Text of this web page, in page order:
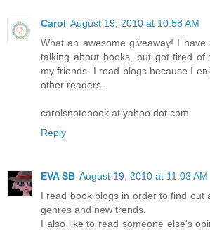
Carol August 19, 2010 at 10:58 AM
What an awesome giveaway! I
talking about books, but got tired of
my friends. I read blogs because I
other readers.
carolsnotebook at yahoo dot com
Reply
EVA SB August 19, 2010 at 11:03 AM
I read book blogs in order to find out
genres and new trends.
I also like to read someone else's